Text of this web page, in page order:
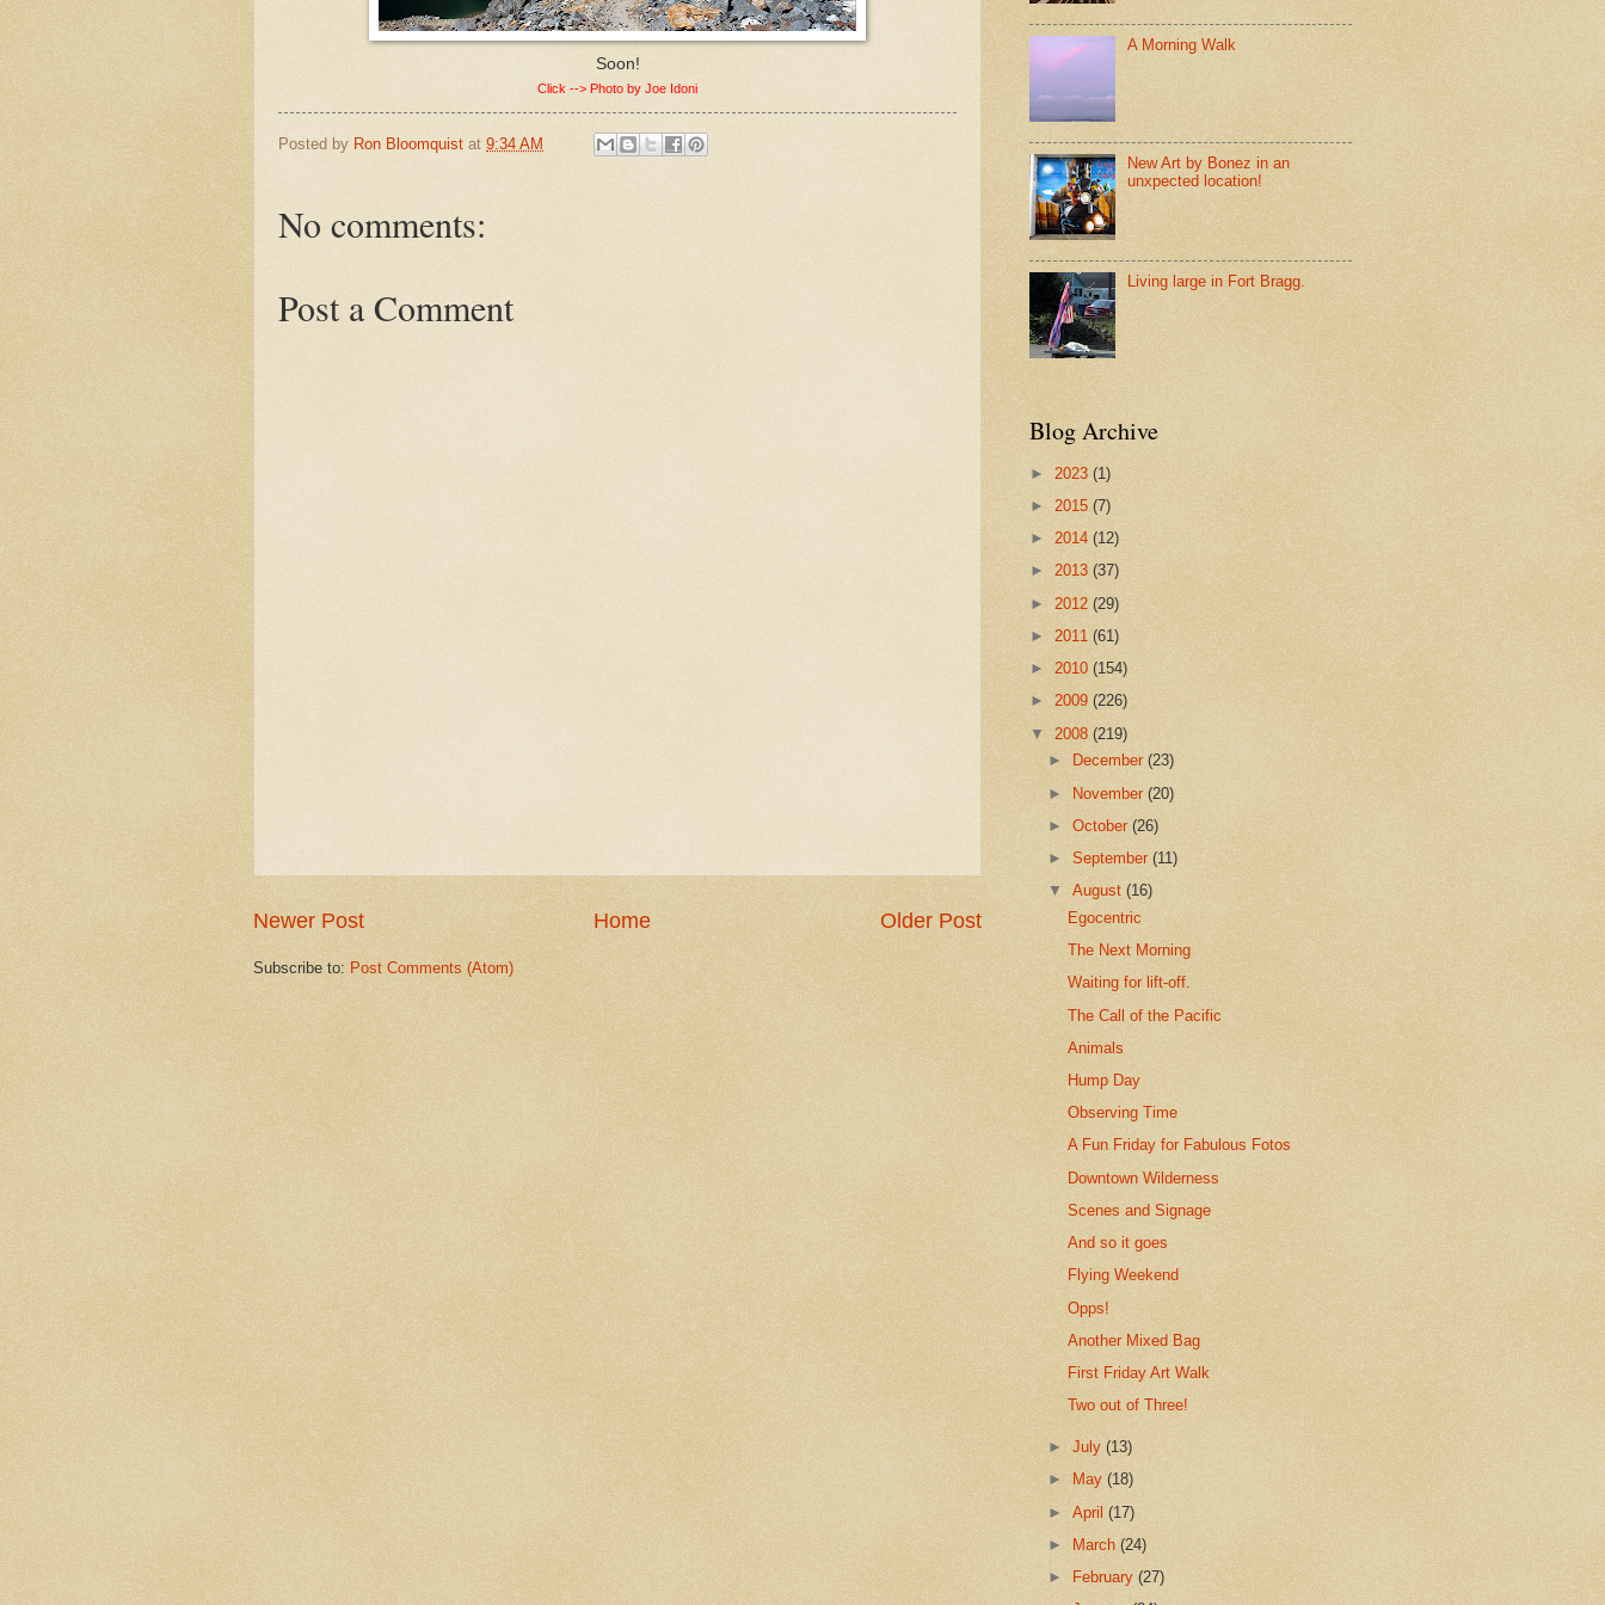
Soon!
Click --> Photo by Joe Idoni
Posted by Ron Bloomquist at 9:34 AM
No comments:
Post a Comment
Newer Post Older Post
Home
Subscribe to: Post Comments (Atom)
A Morning Walk
New Art by Bonez in an
unxpected location!
Living large in Fort Bragg.
Blog Archive
► 2023 (1)
► 2015 (7)
► 2014 (12)
► 2013 (37)
► 2012 (29)
► 2011 (61)
► 2010 (154)
► 2009 (226)
▼ 2008 (219)
►
December(23)
► November(20)
►October(26)
►September(11)
▼August(16)
Egocentric
The Next Morning
Waiting for lift-off.
The Call of the Pacific
Animals
Hump Day
Observing Time
A Fun Friday for Fabulous Fotos
Downtown Wilderness
Scenes and Signage
And so it goes
Flying Weekend
Opps!
Another Mixed Bag
First Friday Art Walk
Two out of Three!
►July(13)
►
May(18)
►April(17)
►
March(24)
►
February(27)